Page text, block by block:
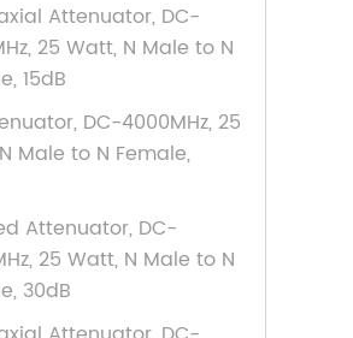
Attenuator, DC-
25 Watt, N Male to N
15dB
DC-4000MHz, 25
Male to N Female,
Attenuator, DC-
25 Watt, N Male to N
30dB